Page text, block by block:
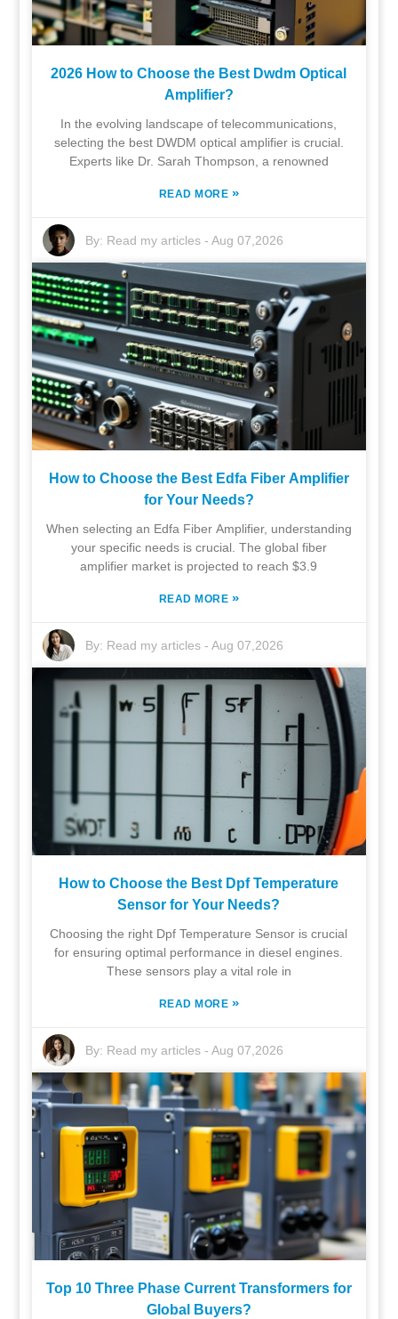
2026 How to Choose the Best Dwdm Optical
Amplifier?
In the evolving landscape of telecommunications,
selecting the best DWDM optical amplifier is crucial.
Experts like Dr. Sarah Thompson, a renowned
READ MORE »
By: Read my articles -Aug 07,2026
How to Choose the Best Edfa Fiber Amplifier
for Your Needs?
When selecting an Edfa Fiber Amplifier, understanding
your specific needs is crucial. The global fiber
amplifier market is projected to reach $3.9
READ MORE »
By: Read my articles -Aug 07,2026
How to Choose the Best Dpf Temperature
Sensor for Your Needs?
Choosing the right Dpf Temperature Sensor is crucial
for ensuring optimal performance in diesel engines.
These sensors play a vital role in
READ MORE »
By: Read my articles -Aug 07,2026
Top 10 Three Phase Current Transformers for
Global Buyers?